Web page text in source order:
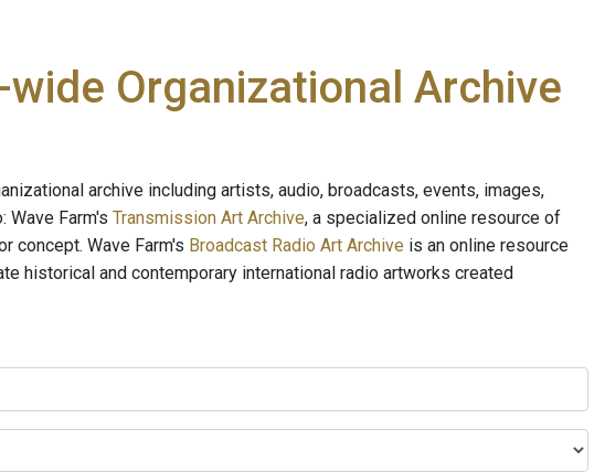
wide Organizational Archive
archive including artists, audio, broadcasts, events, images,
Wave Farm's Transmission Art Archive, a specialized online resource of
concept. Wave Farm's Broadcast Radio Art Archive is an online resource
historical and contemporary international radio artworks created